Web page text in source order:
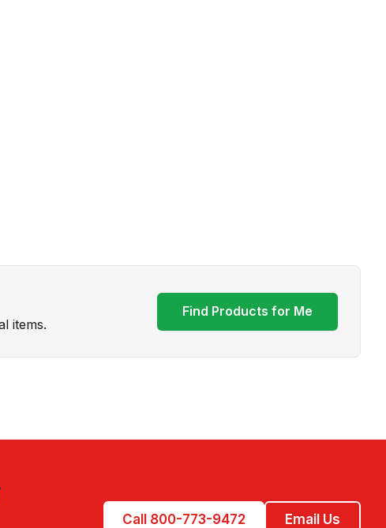
items.
Find Products for Me
Call 800-773-9472 Email Us